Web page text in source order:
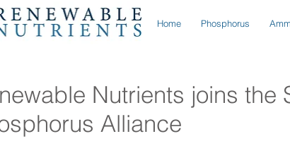
Home Phosphorus
Nutrients joins the
Alliance